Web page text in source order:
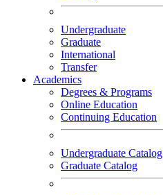
Undergraduate
Graduate
International
Transfer
Academics
Degrees & Programs
Online Education
Continuing Education
Undergraduate Catalog
Graduate Catalog